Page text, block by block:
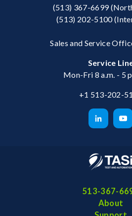
(513) 367-6699
(513) 202-5100
Sales and Service
Service
Mon-Fri 8 a.m. - 5
+1 513-202-
513-367-
About